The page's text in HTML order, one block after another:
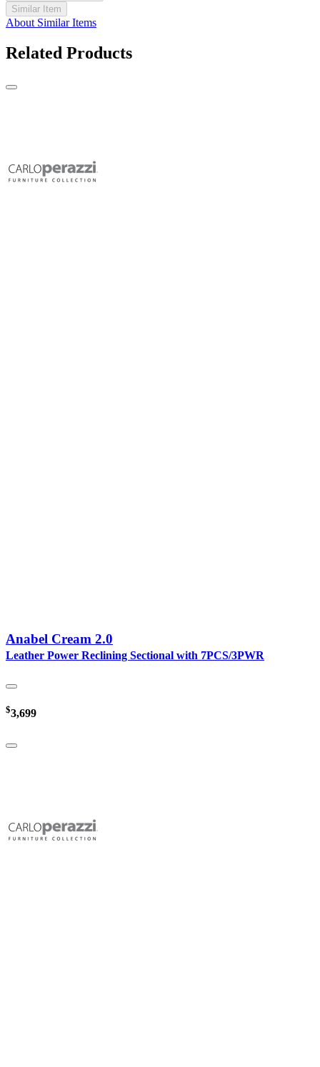
Similar Item
About Similar Items
Related Products
Anabel Cream 2.0
Leather Power Reclining Sectional with 7PCS/3PWR
$3,699